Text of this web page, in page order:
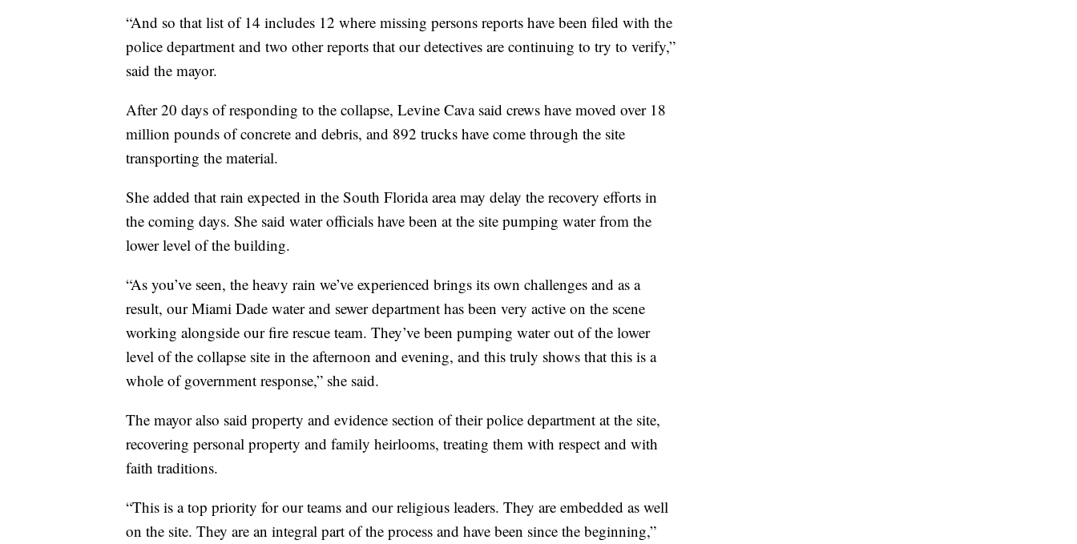
“And so that list of 14 includes 12 where missing persons reports have been filed with the
police department and two other reports that our detectives are continuing to try to verify,”
said the mayor.
After 20 days of responding to the collapse, Levine Cava said crews have moved over 18
million pounds of concrete and debris, and 892 trucks have come through the site
transporting the material.
She added that rain expected in the South Florida area may delay the recovery efforts in
the coming days. She said water officials have been at the site pumping water from the
lower level of the building.
“As you’ve seen, the heavy rain we’ve experienced brings its own challenges and as a
result, our Miami Dade water and sewer department has been very active on the scene
working alongside our fire rescue team. They’ve been pumping water out of the lower
level of the collapse site in the afternoon and evening, and this truly shows that this is a
whole of government response,” she said.
The mayor also said property and evidence section of their police department at the site,
recovering personal property and family heirlooms, treating them with respect and with
faith traditions.
“This is a top priority for our teams and our religious leaders. They are embedded as well
on the site. They are an integral part of the process and have been since the beginning,”